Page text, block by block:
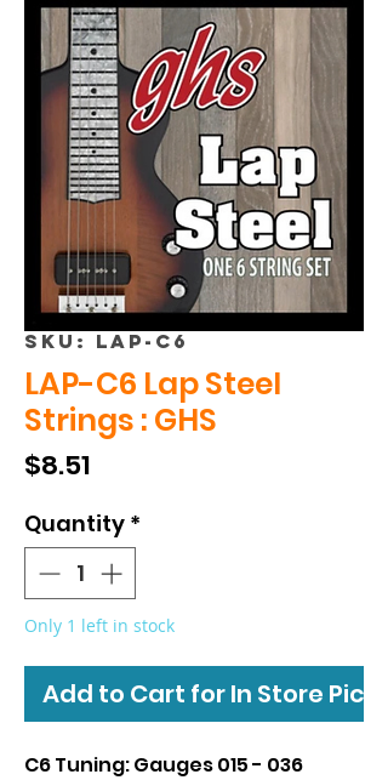
SKU: LAP-C6
LAP-C6 Lap Steel
Strings : GHS
$8.51
Quantity *
Only 1 left in stock
Add to Cart for In Store
C6 Tuning: Gauges 015 - 036